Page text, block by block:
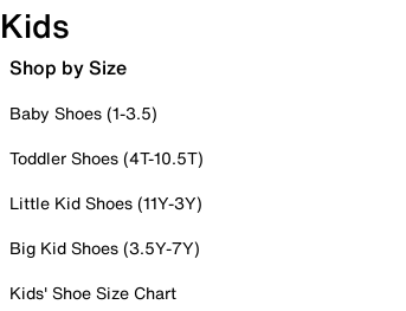
Kids
Shop by Size
Baby Shoes (1-3.5)
Toddler Shoes (4T-10.5T)
Little Kid Shoes (11Y-3Y)
Big Kid Shoes (3.5Y-7Y)
Kids' Shoe Size Chart